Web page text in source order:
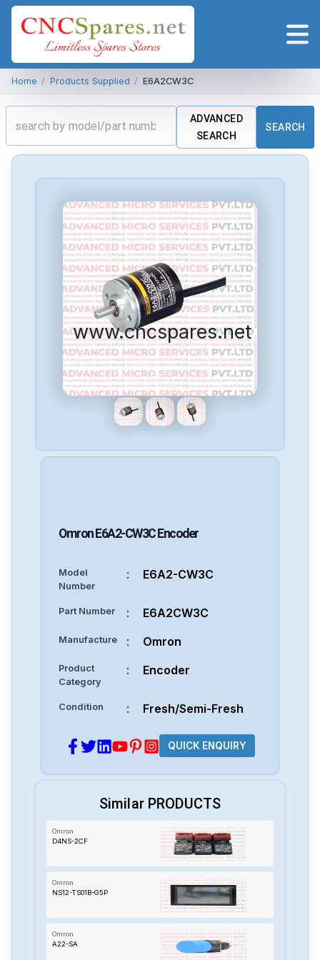
Home / Products Supplied / E6A2CW3C
ADVANCED
SEARCH
SEARCH
www.cncspares.net
Omron E6A2-CW3C Encoder
Model
Number
: E6A2-CW3C
Part Number : E6A2CW3C
Manufacture : Omron
Product
Category
: Encoder
Condition : Fresh/Semi-Fresh
QUICK ENQUIRY
Similar PRODUCTS
Omron
D4NS-2CF
Omron
NS12-TS01B-G5P
Omron
A22-SA